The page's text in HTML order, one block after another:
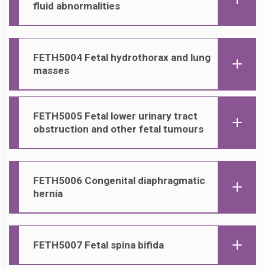
fluid abnormalities
FETH5004 Fetal hydrothorax and lung
masses
FETH5005 Fetal lower urinary tract
obstruction and other fetal tumours
FETH5006 Congenital diaphragmatic
hernia
FETH5007 Fetal spina bifida